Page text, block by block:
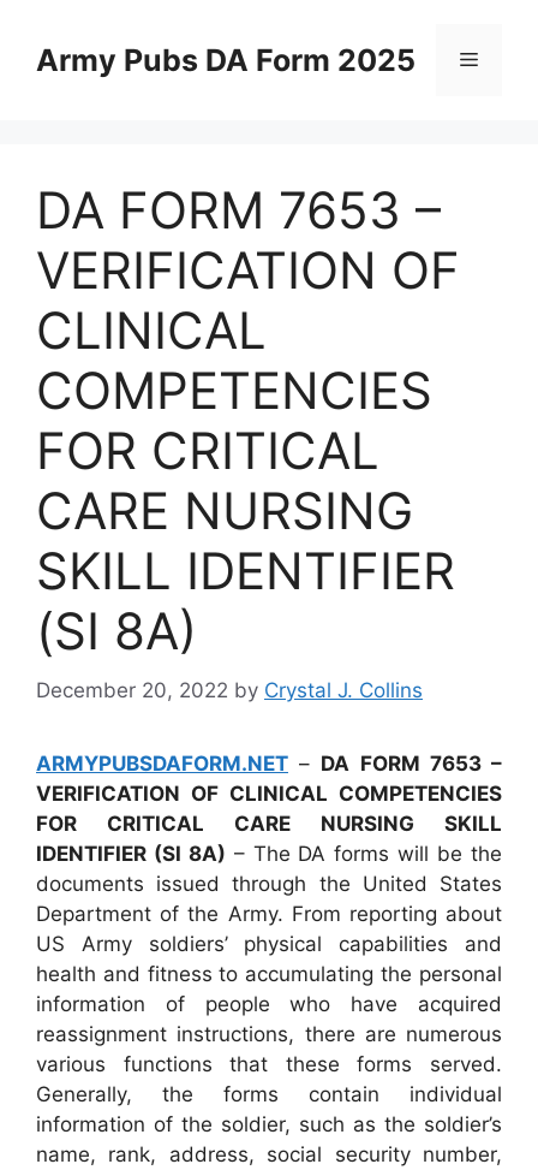
contentArmy Pubs DA Form 2025 Menu
DA FORM 7653 –
VERIFICATION OF
CLINICAL
COMPETENCIES
FOR CRITICAL
CARE NURSING
SKILL IDENTIFIER
(SI 8A)
December 20, 2022 by Crystal J. Collins
ARMYPUBSDAFORM.NET – DA FORM 7653 –
VERIFICATION OF CLINICAL COMPETENCIES
FOR CRITICAL CARE NURSING SKILL
IDENTIFIER (SI 8A) – The DA forms will be the
documents issued through the United States
Department of the Army. From reporting about
US Army soldiers’ physical capabilities and
health and fitness to accumulating the personal
information of people who have acquired
reassignment instructions, there are numerous
various functions that these forms served.
Generally, the forms contain individual
information of the soldier, such as the soldier’s
name, rank, address, social security number,